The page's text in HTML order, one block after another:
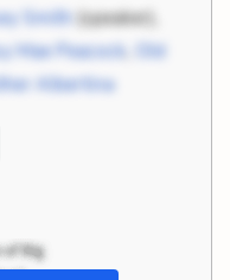
Smith(speaker),
Mae Peacock, Old
Albertina